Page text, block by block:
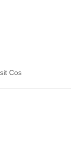
Cos